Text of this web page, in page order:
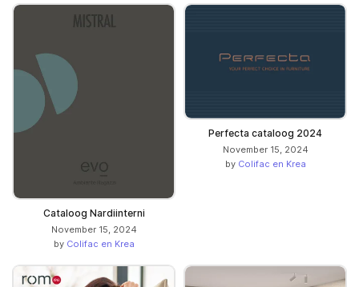
Cataloog Nardiinterni
November 15, 2024
by Colifac en Krea
Perfecta cataloog 2024
November 15, 2024
by Colifac en Krea